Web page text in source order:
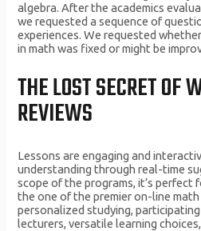
algebra. After the academics
we requested a sequence of
experiences. We requested
in math was fixed or might be
THE LOST SECRET OF
REVIEWS
Lessons are engaging and
understanding through real-time
scope of the programs, it’s perfect
the one of the premier on-line
personalized studying,
lecturers, versatile learning